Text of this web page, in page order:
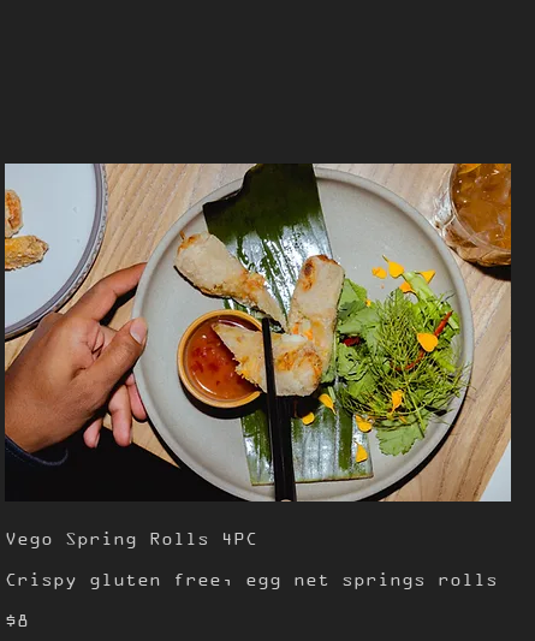
Vego Spring Rolls 4PC
Crispy gluten free, egg net springs rolls
$8